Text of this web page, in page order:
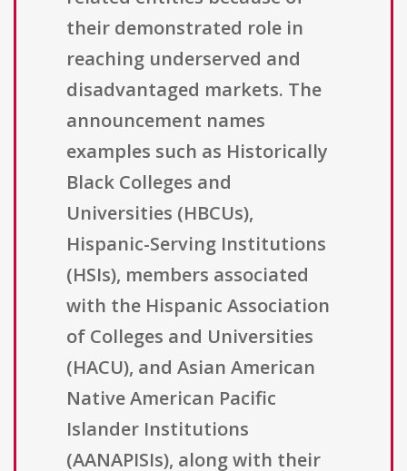
their demonstrated role in
reaching underserved and
disadvantaged markets. The
announcement names
examples such as Historically
Black Colleges and
Universities (HBCUs),
Hispanic-Serving Institutions
(HSIs), members associated
with the Hispanic Association
of Colleges and Universities
(HACU), and Asian American
Native American Pacific
Islander Institutions
(AANAPISIs), along with their